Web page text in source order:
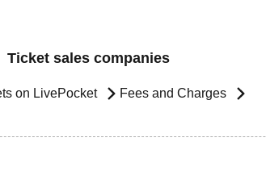
Ticket sales companies
on LivePocket Fees and Charges